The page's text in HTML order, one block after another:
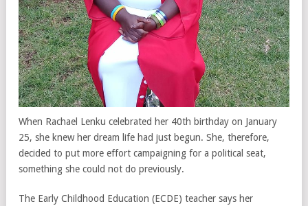
When Rachael Lenku celebrated her 40th birthday on January
25, she knew her dream life had just begun. She, therefore,
decided to put more effort campaigning for a political seat,
something she could not do previously.
The Early Childhood Education (ECDE) teacher says her